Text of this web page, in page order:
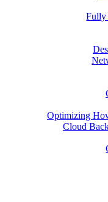
Fully
Optimizing
Cloud
understand the needs
support services
M&H Technicians
near Holbrook, MA is
private internet service.
faster than a
evolve, M&H
by the computer support